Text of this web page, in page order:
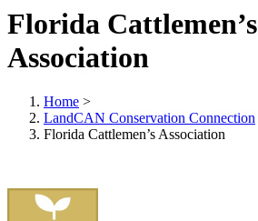
Florida Cattlemen’s
Association
Home >
LandCAN Conservation Connection
Florida Cattlemen’s Association